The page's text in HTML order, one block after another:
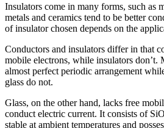
Insulators come in many forms, such as
metals and ceramics tend to be better
of insulator chosen depends on the
Conductors and insulators differ in that
mobile electrons, while insulators don’t.
almost perfect periodic arrangement
glass do not.
Glass, on the other hand, lacks free
conduct electric current. It consists of
stable at ambient temperatures and